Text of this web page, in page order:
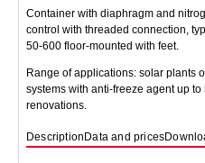
Container with diaphragm and
control with threaded connection,
50-600 floor-mounted with feet.
Range of applications: solar plants
systems with anti-freeze agent up
renovations.
Description Data and prices